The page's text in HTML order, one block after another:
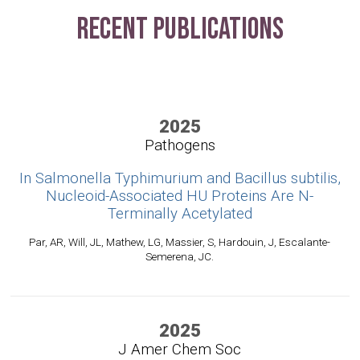
Recent Publications
2025
Pathogens
In Salmonella Typhimurium and Bacillus subtilis,
Nucleoid-Associated HU Proteins Are N-
Terminally Acetylated
Par, AR, Will, JL, Mathew, LG, Massier, S, Hardouin, J, Escalante-
Semerena, JC.
2025
J Amer Chem Soc